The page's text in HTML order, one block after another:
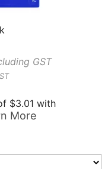
GST
$3.01 with
More